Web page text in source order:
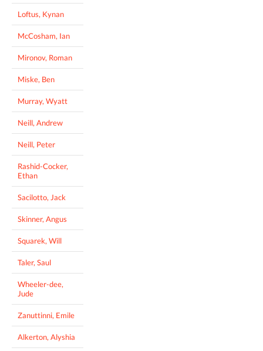
Loftus, Kynan
McCosham, Ian
Mironov, Roman
Miske, Ben
Murray, Wyatt
Neill, Andrew
Neill, Peter
Rashid-Cocker,
Ethan
Sacilotto, Jack
Skinner, Angus
Squarek, Will
Taler, Saul
Wheeler-dee,
Jude
Zanuttinni, Emile
Alkerton, Alyshia